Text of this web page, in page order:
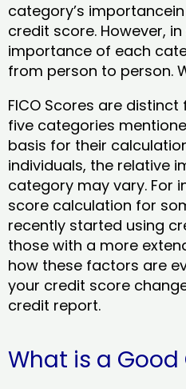
category’s
credit score. However,
importance of each
from person to person.
FICO Scores are
five categories
basis for their
individuals, the relative
category may vary. For
score calculation for
recently started using
those with a more
how these factors are
your credit score
credit report.
What is a Good